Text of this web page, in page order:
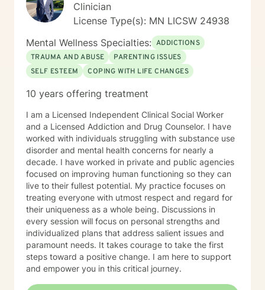
Clinician
License Type(s): MN LICSW 24938
Mental Wellness Specialties: ADDICTIONS
TRAUMA AND ABUSE
PARENTING ISSUES
SELF ESTEEM
COPING WITH LIFE CHANGES
10 years offering treatment
I am a Licensed Independent Clinical Social Worker
and a Licensed Addiction and Drug Counselor. I have
worked with individuals struggling with substance use
disorder and mental health concerns for nearly a
decade. I have worked in private and public agencies
focused on improving human functioning so they can
live to their fullest potential. My practice focuses on
treating everyone with utmost respect and regard for
their uniqueness as a whole being. Discussions in
every session will focus on personal strengths and
individualized plans that address salient issues and
paramount needs. It takes courage to take the first
steps toward a positive change. I am here to support
and empower you in this critical journey.